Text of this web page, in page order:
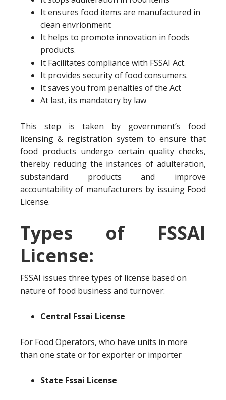
It ensures food items are manufactured in
clean envrionment
It helps to promote innovation in foods
products.
It Facilitates compliance with FSSAI Act.
It provides security of food consumers.
It saves you from penalties of the Act
At last, its mandatory by law
This step is taken by government’s food
licensing & registration system to ensure that
food products undergo certain quality checks,
thereby reducing the instances of adulteration,
substandard products and improve
accountability of manufacturers by issuing Food
License.
Types of FSSAI
License:
FSSAI issues three types of license based on
nature of food business and turnover:
Central Fssai License
For Food Operators, who have units in more
than one state or for exporter or importer
State Fssai License